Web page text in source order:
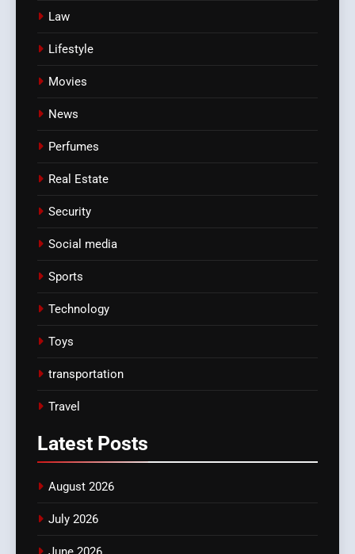
Law
Lifestyle
Movies
News
Perfumes
Real Estate
Security
Social media
Sports
Technology
Toys
transportation
Travel
Latest Posts
August 2026
July 2026